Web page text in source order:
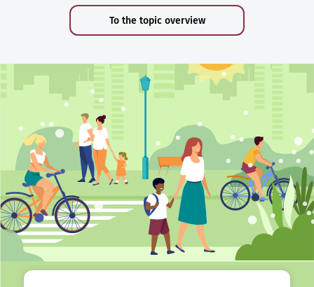
To the topic overview